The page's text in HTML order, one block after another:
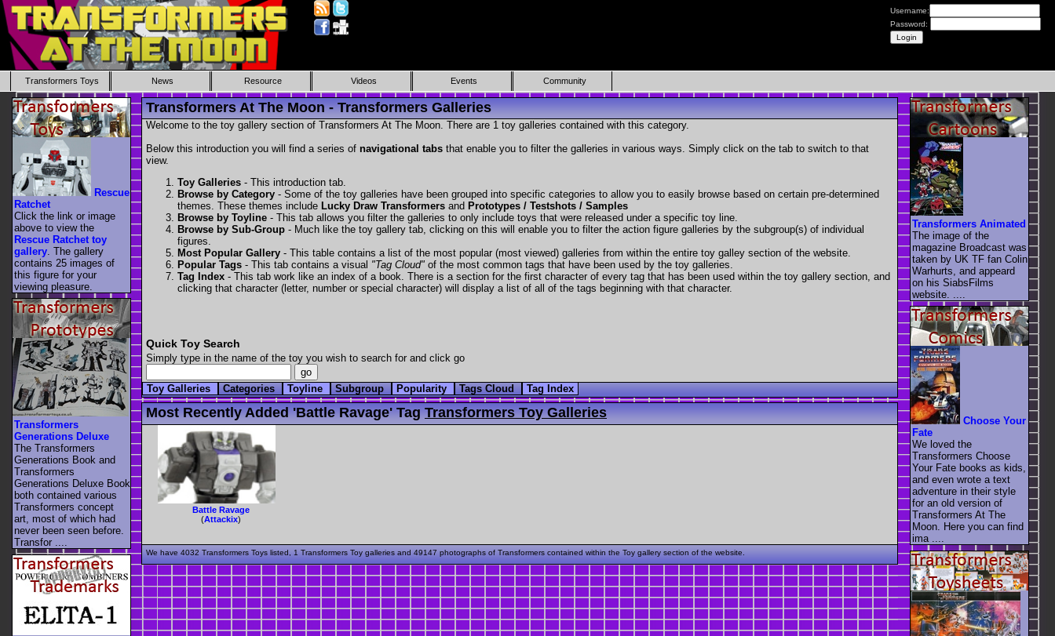
Username:
Password:
Transformers Toys News Resource Videos Events Community
Transformers At The Moon - Transformers Galleries
Welcome to the toy gallery section of Transformers At The Moon. There are 1 toy galleries contained with this category.
Below this introduction you will find a series of navigational tabs that enable you to filter the galleries in various ways. Simply click on the tab to switch to that
view.
Toy Galleries - This introduction tab.
Browse by Category - Some of the toy galleries have been grouped into specific categories to allow you to easily browse based on certain pre-determined
themes. These themes include Lucky Draw Transformers and Prototypes / Testshots / Samples
Browse by Toyline - This tab allows you filter the galleries to only include toys that were released under a specific toy line.
Browse by Sub-Group - Much like the toy gallery tab, clicking on this will enable you to filter the action figure galleries by the subgroup(s) of individual
figures.
Most Popular Gallery - This table contains a list of the most popular (most viewed) galleries from within the entire toy galley section of the website.
Popular Tags - This tab contains a visual "Tag Cloud" of the most common tags that have been used by the toy galleries.
Tag Index - This tab work like an index of a book. There is a section for the first character of every tag that has been used within the toy gallery section, and
clicking that character (letter, number or special character) will display a list of all of the tags beginning with that character.
Quick Toy Search
Simply type in the name of the toy you wish to search for and click go
Toy Galleries Categories Toyline Subgroup Popularity Tags Cloud Tag Index
Most Recently Added 'battle Ravage' Tag Transformers Toy Galleries
Battle Ravage
(Attackix)
We have 4032 Transformers Toys listed, 1 Transformers Toy galleries and 49147 photographs of Transformers contained within the Toy gallery section of the website.
Rescue
Ratchet
Click the link or image
above to view the
Rescue Ratchet toy
gallery . The gallery
contains 25 images of
this figure for your
viewing pleasure.
Transformers
Generations Deluxe
The Transformers
Generations Book and
Transformers
Generations Deluxe Book
both contained various
Transformers concept
art, most of which had
never been seen before.
Transfor ....
Transformers Animated
The image of the
magazine Broadcast was
taken by UK TF fan Colin
Warhurts, and appeard
on his SiabsFilms
website. ....
Choose Your
Fate
We loved the
Transformers Choose
Your Fate books as kids,
and even wrote a text
adventure in their style
for an old version of
Transformers At The
Moon. Here you can find
ima ....